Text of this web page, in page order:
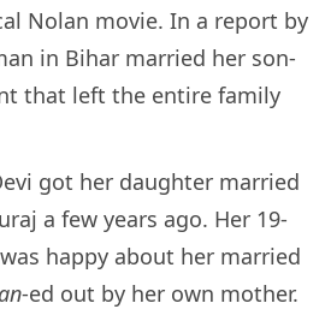
Nolan movie. In a report by
in Bihar married her son-
that left the entire family
got her daughter married
a few years ago. Her 19-
happy about her married
-ed out by her own mother.